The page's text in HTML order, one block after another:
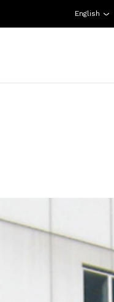
English